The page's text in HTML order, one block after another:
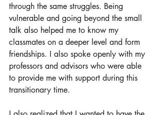
through the same struggles. Being
vulnerable and going beyond the small
talk also helped me to know my
classmates on a deeper level and form
friendships. I also spoke openly with my
professors and advisors who were able
to provide me with support during this
transitionary time.